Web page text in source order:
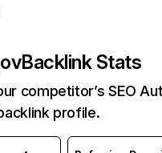
Backlink Stats
competitor’s SEO
profile.